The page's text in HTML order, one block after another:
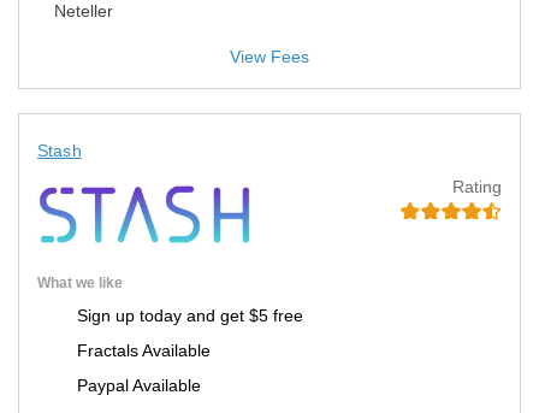
Neteller
Stash
Rating
What we like
Sign up today and get $5 free
Fractals Available
Paypal Available